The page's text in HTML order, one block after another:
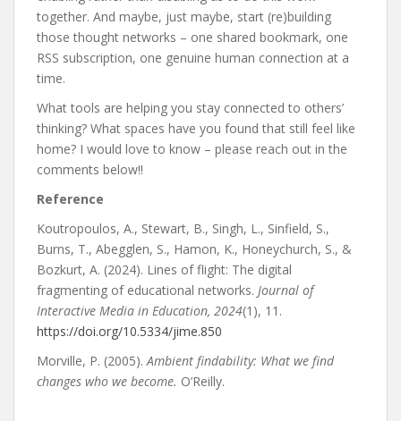
together. And maybe, just maybe, start (re)building
those thought networks – one shared bookmark, one
RSS subscription, one genuine human connection at a
time.
What tools are helping you stay connected to others’
thinking? What spaces have you found that still feel like
home? I would love to know – please reach out in the
comments below!!
Reference
Koutropoulos, A., Stewart, B., Singh, L., Sinfield, S.,
Burns, T., Abegglen, S., Hamon, K., Honeychurch, S., &
Bozkurt, A. (2024). Lines of flight: The digital
fragmenting of educational networks. Journal of
Interactive Media in Education, 2024(1), 11.
https://doi.org/10.5334/jime.850
Morville, P. (2005). Ambient findability: What we find
changes who we become. O’Reilly.